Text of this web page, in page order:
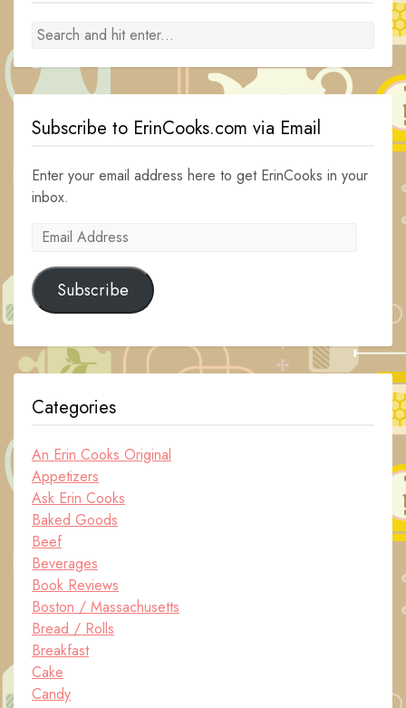
Subscribe to ErinCooks.com via Email
Enter your email address here to get ErinCooks in your
inbox.
Email
Subscribe
Categories
An Erin Cooks Original
Appetizers
Ask Erin Cooks
Baked Goods
Beef
Beverages
Book Reviews
Boston / Massachusetts
Bread / Rolls
Breakfast
Cake
Candy